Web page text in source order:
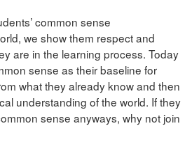
common sense
we show them respect and
are in the learning process. Today
sense as their baseline for
what they already know and then
understanding of the world. If they
sense anyways, why not join